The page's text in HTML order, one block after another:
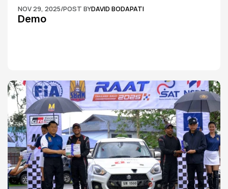
NOV 29, 2025/POST BYDAVID BODAPATI
Demo